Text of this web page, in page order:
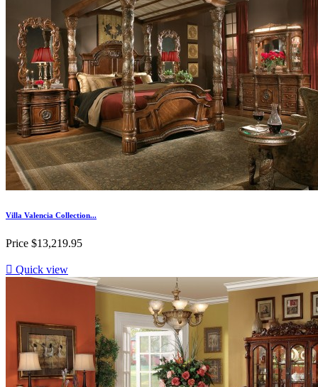
Villa Valencia Collection...
Price $13,219.95
 Quick view